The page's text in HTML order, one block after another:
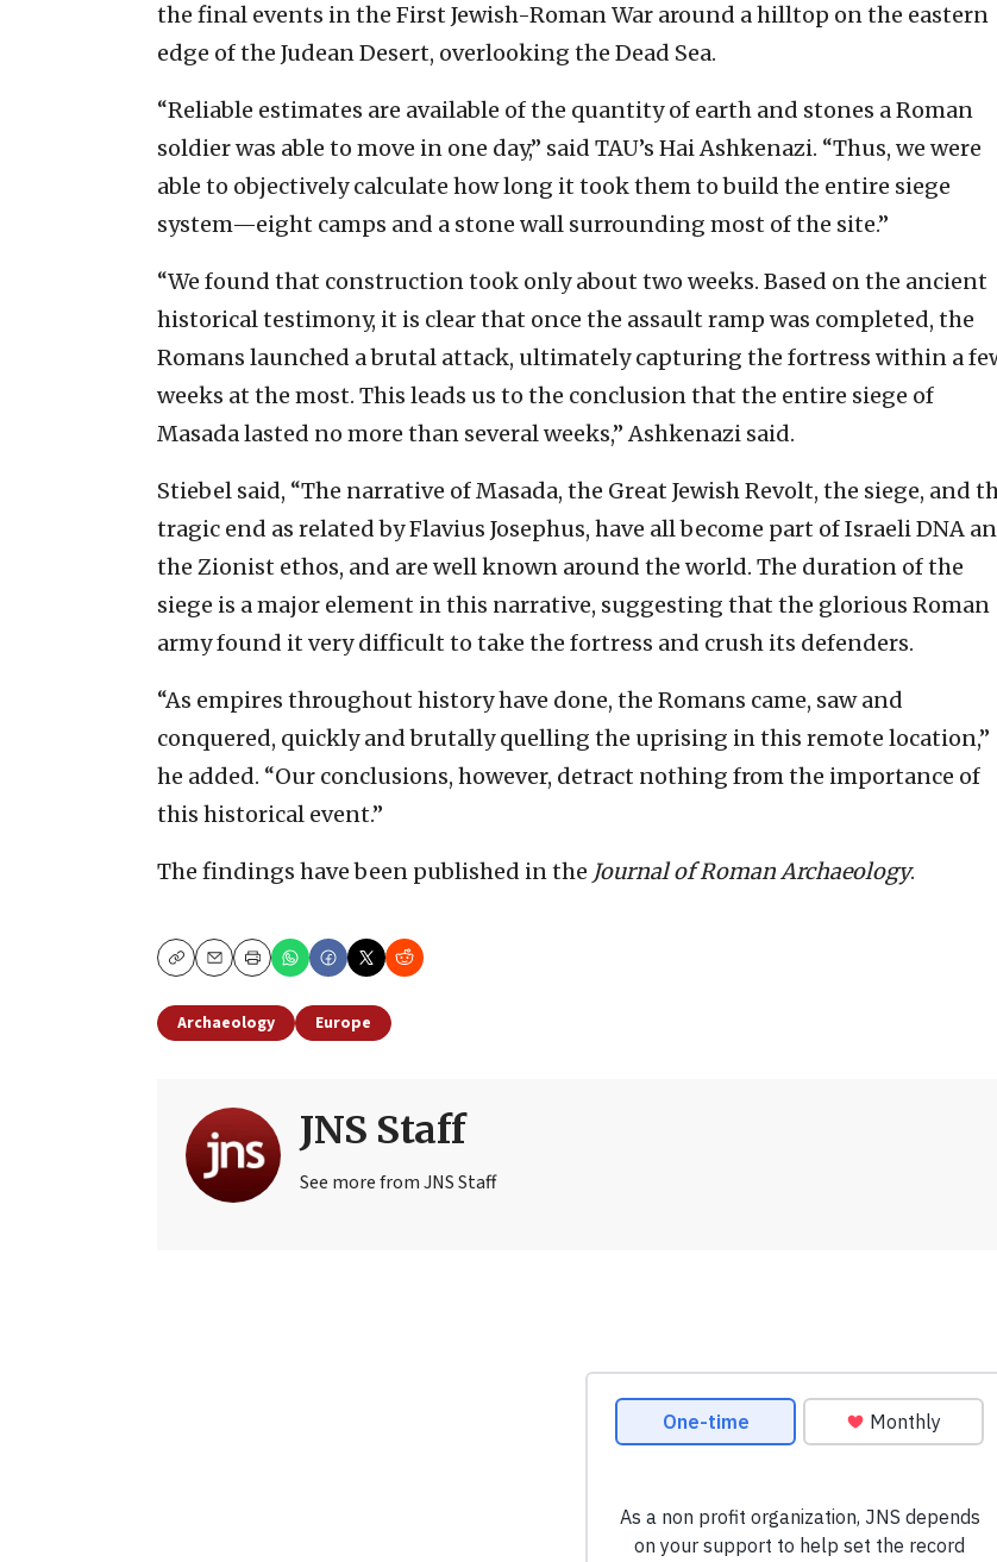
the final events in the First Jewish-Roman War around a hilltop on the eastern
edge of the Judean Desert, overlooking the Dead Sea.
“Reliable estimates are available of the quantity of earth and stones a Roman
soldier was able to move in one day,” said TAU’s Hai Ashkenazi. “Thus, we were
able to objectively calculate how long it took them to build the entire siege
system—eight camps and a stone wall surrounding most of the site.”
“We found that construction took only about two weeks. Based on the ancient
historical testimony, it is clear that once the assault ramp was completed, the
Romans launched a brutal attack, ultimately capturing the fortress within a
weeks at the most. This leads us to the conclusion that the entire siege of
Masada lasted no more than several weeks,” Ashkenazi said.
Stiebel said, “The narrative of Masada, the Great Jewish Revolt, the siege, and
tragic end as related by Flavius Josephus, have all become part of Israeli DNA
the Zionist ethos, and are well known around the world. The duration of the
siege is a major element in this narrative, suggesting that the glorious Roman
army found it very difficult to take the fortress and crush its defenders.
“As empires throughout history have done, the Romans came, saw and
conquered, quickly and brutally quelling the uprising in this remote location,”
he added. “Our conclusions, however, detract nothing from the importance of
this historical event.”
The findings have been published in the Journal of Roman Archaeology.
CopyEmailPrint
Archaeology Europe
JNS Staff
See more from JNS Staff